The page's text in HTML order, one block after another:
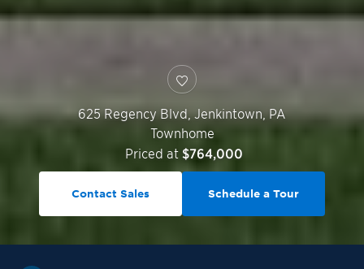
625 Regency Blvd,Jenkintown,PA
Townhome
Priced at $764,000
Contact Sales Schedule a Tour